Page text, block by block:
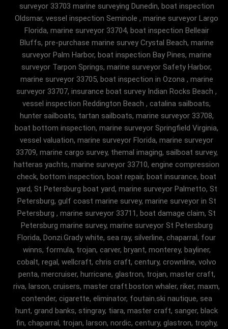
surveyor 33703 marine surveying Dunedin, boat inspection
Oldsmar, vessel inspection Seminole , marine surveyor Largo
Florida, marine surveyor 33704, boat inspection Belleair
Bluffs, pre-purchase marine survey Crystal Beach, marine
surveyor Palm Harbor, boat inspection Bay Pines, marine
surveyor Tarpon Springs, marine surveyor Safety Harbor,
marine surveyor 33705, boat inspection in Ozona , marine
surveyor 33707, insurance boat survey Indian Rocks Beach ,
vessel inspection Reddington Beach , catalina sailboats,
hunter sailboats, tartan sailboats, marine surveyor 33708,
boat bottom inspection, marine surveyor Springfield Virginia,
vessel valuation, marine surveyor Florida, marine surveyor
33709, marine cargo survey, themal imaging, sailboat survey,
hatteras yachts, marine surveyor 33710, engine compression
check, bottom inspection, boat repair, boat insurance, boat
yard, St Petersburg boat yard, marine surveyor Palmetto, St
Petersburg, gulf coast marine survey, marine surveyor in St
Petersburg , marine surveyor 33711, boat damage claim, St
Petersburg marine survey, marine surveyor St Petersburg
Florida, Donzi.Grady white, sea ray, silverline, chaparral, four
winns, formula, trojan, carver, bryant, monterey, bayliner,
cobalt, regal, wellcraft, chris craft, century, crownline, volvo
penta, mercruiser, hurricane, glastron, trojan, master craft,
riva, larson, cruisers, master craft.boston whaler, riker, maxm,
contender, cigarette, eliminator, foutain.ski nautique, sea
hunt, grand banks, stingray, tiara, master craft, sanger, black
fin, chaparral, trojan, larson, nordic, century, glastron, trophy,